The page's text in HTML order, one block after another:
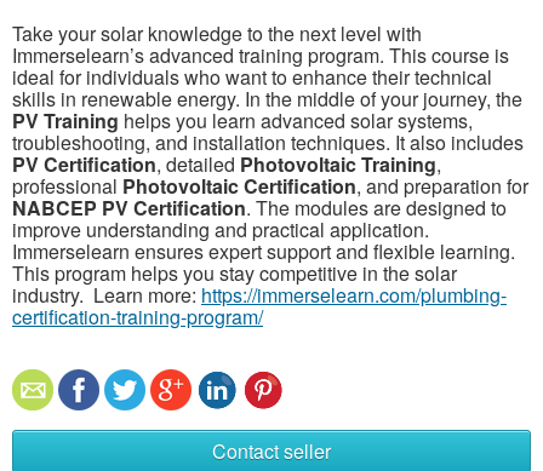
Take your solar knowledge to the next level with
Immerselearn’s advanced training program. This course is
ideal for individuals who want to enhance their technical
skills in renewable energy. In the middle of your journey, the
PV Training helps you learn advanced solar systems,
troubleshooting, and installation techniques. It also includes
PV Certification, detailed Photovoltaic Training,
professional Photovoltaic Certification, and preparation for
NABCEP PV Certification. The modules are designed to
improve understanding and practical application.
Immerselearn ensures expert support and flexible learning.
This program helps you stay competitive in the solar
industry. Learn more: https://immerselearn.com/plumbing-
certification-training-program/
Contact seller